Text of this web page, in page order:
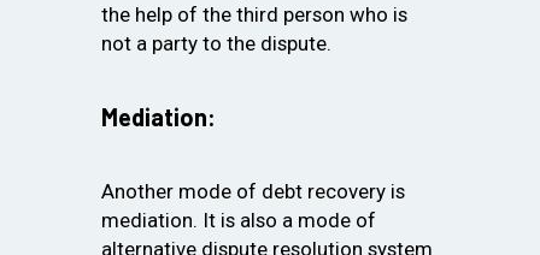
the help of the third person who is
not a party to the dispute.
Mediation:
Another mode of debt recovery is
mediation. It is also a mode of
alternative dispute resolution system